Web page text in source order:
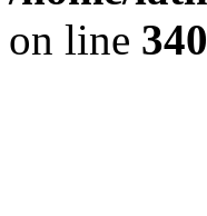
on line 340